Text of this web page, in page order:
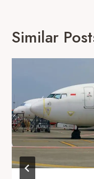
Similar